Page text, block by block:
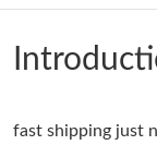
Just Sold: Megan
Just Sold: Frank
Just Sold: Tina
fast shipping just